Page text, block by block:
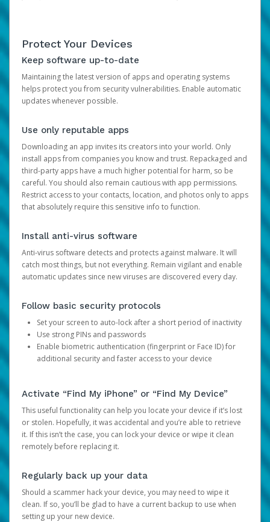
Protect Your Devices
Keep software up-to-date
Maintaining the latest version of apps and operating systems
helps protect you from security vulnerabilities. Enable automatic
updates whenever possible.
Use only reputable apps
Downloading an app invites its creators into your world. Only
install apps from companies you know and trust. Repackaged and
third-party apps have a much higher potential for harm, so be
careful. You should also remain cautious with app permissions.
Restrict access to your contacts, location, and photos only to apps
that absolutely require this sensitive info to function.
Install anti-virus software
Anti-virus software detects and protects against malware. It will
catch most things, but not everything. Remain vigilant and enable
automatic updates since new viruses are discovered every day.
Follow basic security protocols
Set your screen to auto-lock after a short period of inactivity
Use strong PINs and passwords
Enable biometric authentication (fingerprint or Face ID) for
additional security and faster access to your device
Activate “Find My iPhone” or “Find My Device”
This useful functionality can help you locate your device if it’s lost
or stolen. Hopefully, it was accidental and you’re able to retrieve
it. If this isn’t the case, you can lock your device or wipe it clean
remotely before replacing it.
Regularly back up your data
Should a scammer hack your device, you may need to wipe it
clean. If so, you’ll be glad to have a current backup to use when
setting up your new device.